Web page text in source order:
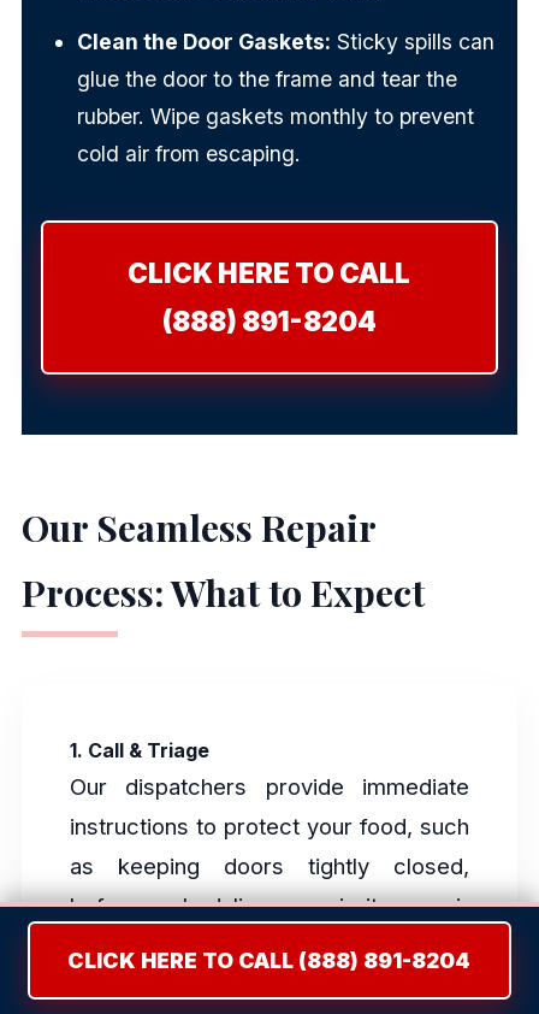
Clean the Door Gaskets: Sticky spills can
glue the door to the frame and tear the
rubber. Wipe gaskets monthly to prevent
cold air from escaping.
CLICK HERE TO CALL
(888) 891-8204
Our Seamless Repair
Process: What to Expect
1. Call & Triage
Our dispatchers provide immediate
instructions to protect your food, such
as keeping doors tightly closed,
before scheduling a priority repair
CLICK HERE TO CALL (888) 891-8204